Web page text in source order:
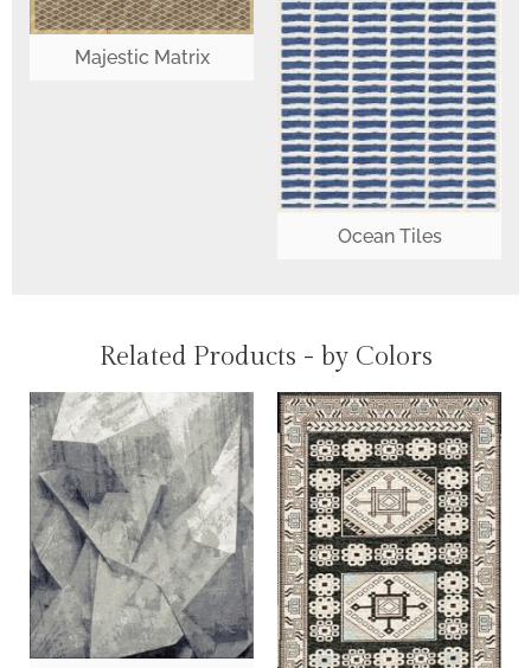
Majestic Matrix
Ocean Tiles
Related Products - by Colors